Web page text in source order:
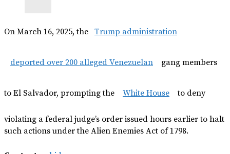
On March 16, 2025, the Trump administration
deported over 200 alleged Venezuelan gang members
to El Salvador, prompting the White House to deny
violating a federal judge’s order issued hours earlier to halt
such actions under the Alien Enemies Act of 1798.